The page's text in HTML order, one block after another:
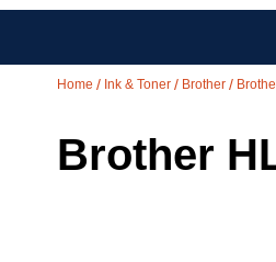
Home Ink & Toner Brother
Brother